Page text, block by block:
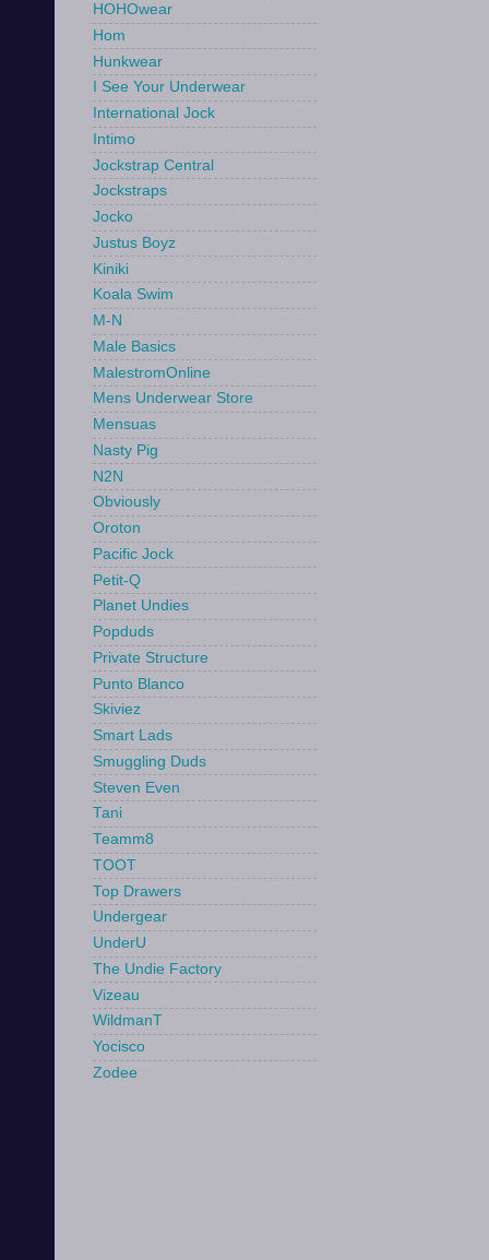
HOHOwear
Hom
Hunkwear
I See Your Underwear
International Jock
Intimo
Jockstrap Central
Jockstraps
Jocko
Justus Boyz
Kiniki
Koala Swim
M-N
Male Basics
MalestromOnline
Mens Underwear Store
Mensuas
Nasty Pig
N2N
Obviously
Oroton
Pacific Jock
Petit-Q
Planet Undies
Popduds
Private Structure
Punto Blanco
Skiviez
Smart Lads
Smuggling Duds
Steven Even
Tani
Teamm8
TOOT
Top Drawers
Undergear
UnderU
The Undie Factory
Vizeau
WildmanT
Yocisco
Zodee